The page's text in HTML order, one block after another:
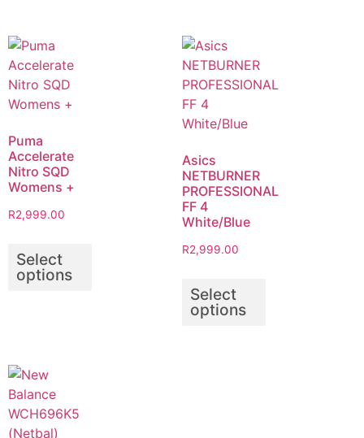
Puma
Accelerate
Nitro SQD
Womens +
R2,999.00
Select
options
Asics
NETBURNER
PROFESSIONAL
FF 4
White/Blue
R2,999.00
Select
options